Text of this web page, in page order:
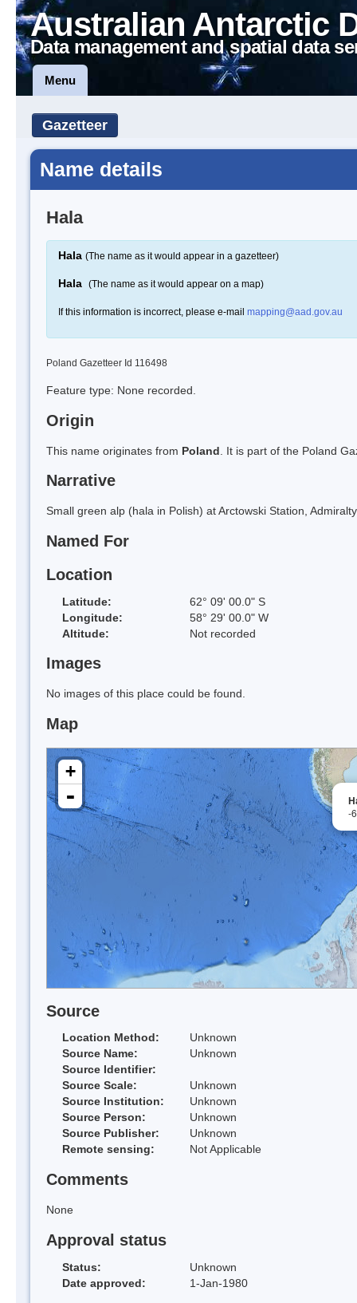
Australian Antarctic
Data management and spatial data
Menu
Gazetteer
Name details
Hala
Hala (The name as it would appear in a gazetteer)
Hala (The name as it would appear on a map)
If this information is incorrect, please e-mail mapping@aad.gov.au
Poland Gazetteer Id 116498
Feature type: None recorded.
Origin
This name originates from Poland . It is part of the Poland
Narrative
Small green alp (hala in Polish) at Arctowski Station,
Named For
Location
Latitude:
62° 09' 00.0" S
Longitude:
58° 29' 00.0" W
Altitude:
Not recorded
Images
No images of this place could be found.
Map
-
+
-
Source
Location Method:
Unknown
Source Name:
Unknown
Source Identifier:
Source Scale:
Unknown
Source Institution:
Unknown
Source Person:
Unknown
Source Publisher:
Unknown
Remote sensing:
Not Applicable
Comments
None
Approval status
Status:
Unknown
Date approved:
1-Jan-1980